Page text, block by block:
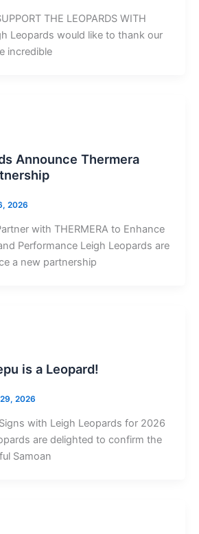
THE LEOPARDS WITH
Leopards would like to thank our
incredible
Announce Thermera
2026
with THERMERA to Enhance
Performance Leigh Leopards are
a new partnership
is a Leopard!
2026
with Leigh Leopards for 2026
are delighted to confirm the
Samoan